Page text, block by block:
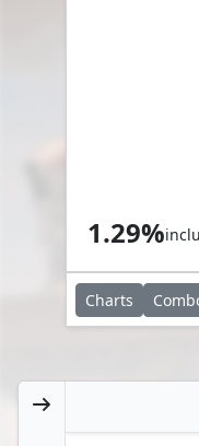
1.29%
Charts